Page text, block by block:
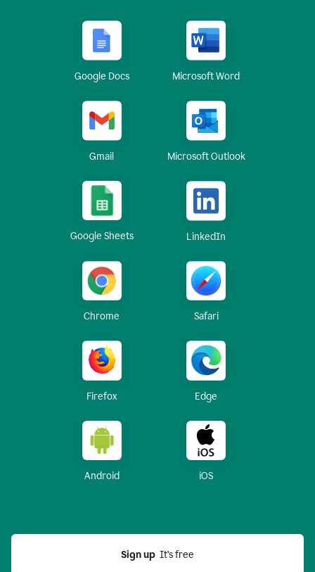
Google Docs Microsoft Word
Gmail Microsoft Outlook
Google Sheets LinkedIn
Chrome Safari
Firefox Edge
Android iOS
Sign up
  It’s free